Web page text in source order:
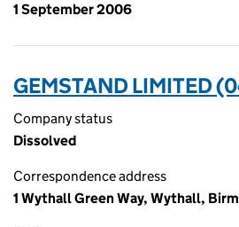
1 September 2006
GEMSTAND LIMITED
Company status
Dissolved
Correspondence address
1 Wythall Green Way, Wythall,